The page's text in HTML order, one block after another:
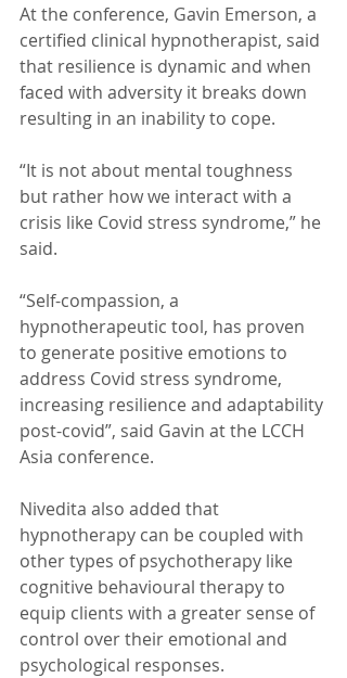
At the conference, Gavin Emerson, a
certified clinical hypnotherapist, said
that resilience is dynamic and when
faced with adversity it breaks down
resulting in an inability to cope.
“It is not about mental toughness
but rather how we interact with a
crisis like Covid stress syndrome,” he
said.
“Self-compassion, a
hypnotherapeutic tool, has proven
to generate positive emotions to
address Covid stress syndrome,
increasing resilience and adaptability
post-covid”, said Gavin at the LCCH
Asia conference.
Nivedita also added that
hypnotherapy can be coupled with
other types of psychotherapy like
cognitive behavioural therapy to
equip clients with a greater sense of
control over their emotional and
psychological responses.